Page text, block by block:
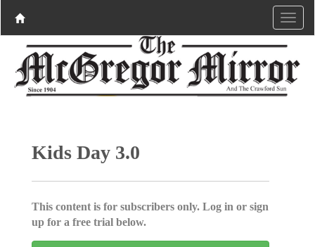
Kids Day 3.0
This content is for subscribers only. Log in or sign
up for a free trial below.